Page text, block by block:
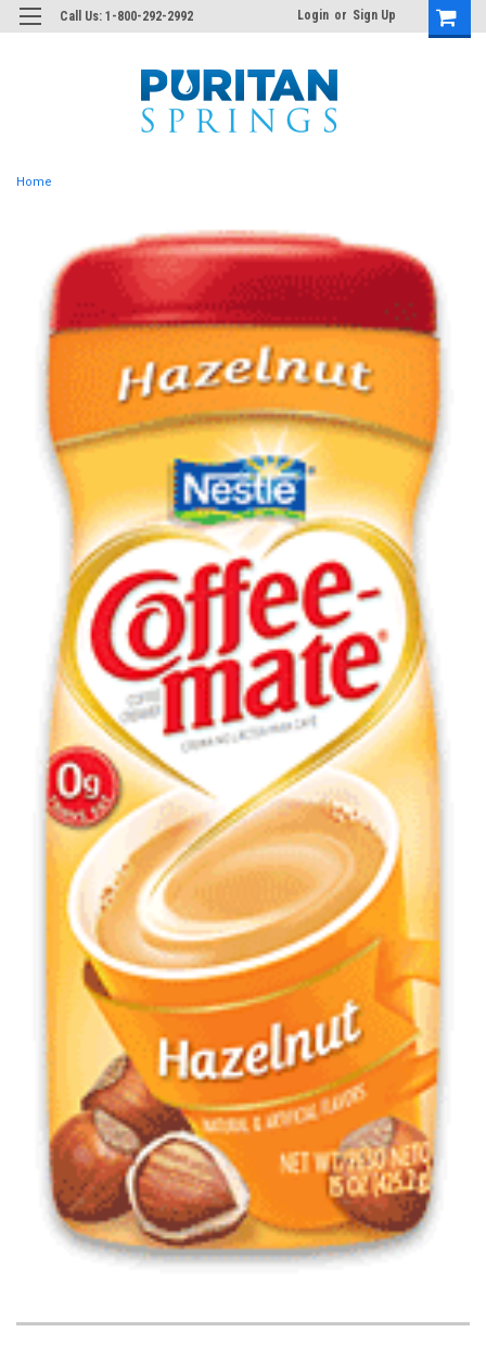
Call Us: 1-800-292-2992 Login or Sign Up
Home